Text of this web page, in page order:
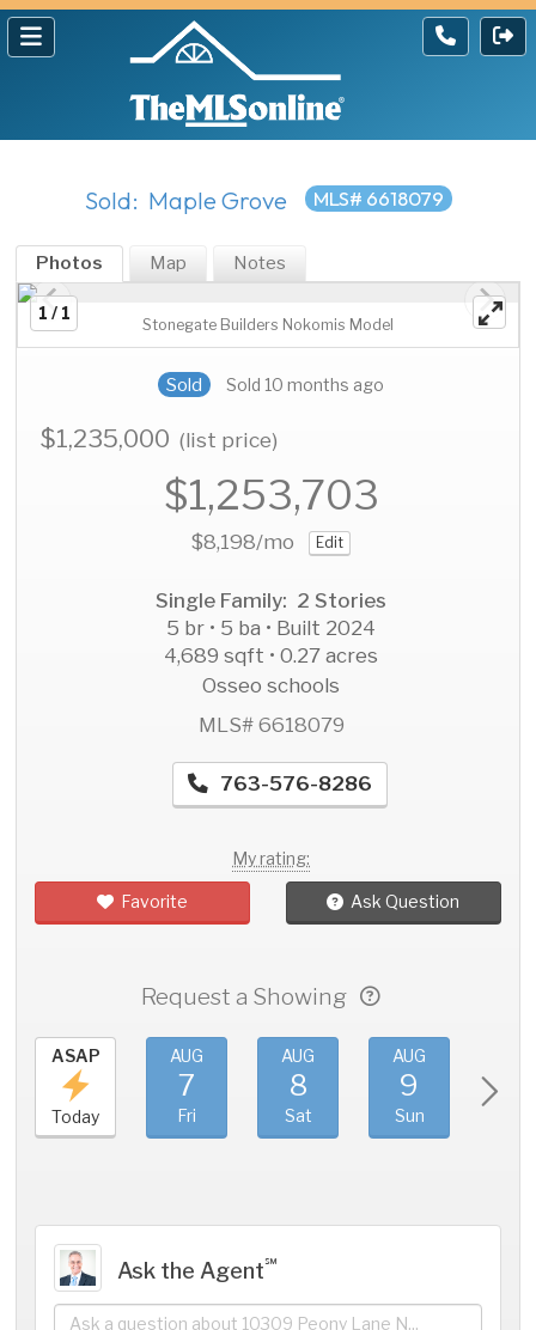
Sold: Maple Grove MLS# 6618079
Photos Map Notes
1 / 1
Stonegate Builders Nokomis Model
Sold Sold 10 months ago
$1,235,000(list price)
$1,253,703
$8,198/mo Edit
Single Family: 2 Stories
5 br • 5 ba • Built 2024
4,689 sqft • 0.27 acres
Osseo schools
MLS# 6618079
763-576-8286
My rating:
Favorite Ask Question
Request a Showing
ASAP
Today
AUG
7
Fri
AUG
8
Sat
AUG
9
Sun
Ask the Agent℠